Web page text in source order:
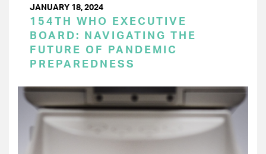
JANUARY 18, 2024
154TH WHO EXECUTIVE
BOARD: NAVIGATING THE
FUTURE OF PANDEMIC
PREPAREDNESS